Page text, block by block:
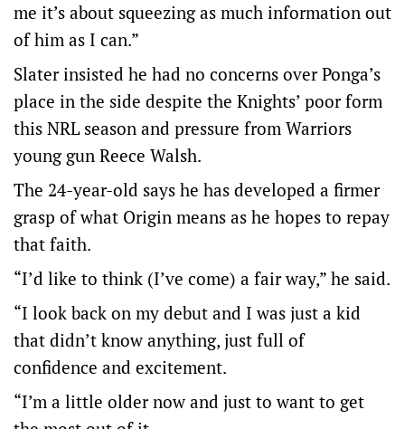
me it’s about squeezing as much information out
of him as I can.”
Slater insisted he had no concerns over Ponga’s
place in the side despite the Knights’ poor form
this NRL season and pressure from Warriors
young gun Reece Walsh.
The 24-year-old says he has developed a firmer
grasp of what Origin means as he hopes to repay
that faith.
“I’d like to think (I’ve come) a fair way,” he said.
“I look back on my debut and I was just a kid
that didn’t know anything, just full of
confidence and excitement.
“I’m a little older now and just to want to get